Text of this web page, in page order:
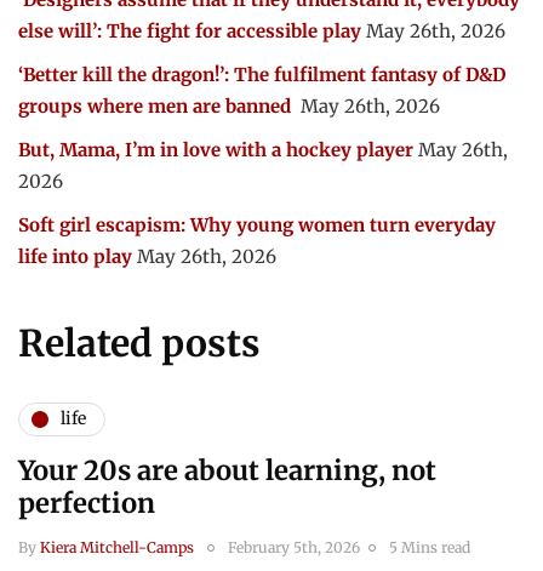
else will’: The fight for accessible play May 26th, 2026
‘Better kill the dragon!’: The fulfilment fantasy of D&D
groups where men are banned May 26th, 2026
But, Mama, I’m in love with a hockey player May 26th,
2026
Soft girl escapism: Why young women turn everyday
life into play May 26th, 2026
Related posts
life
Your 20s are about learning, not
perfection
By Kiera Mitchell-Camps February 5th, 2026 5 Mins read